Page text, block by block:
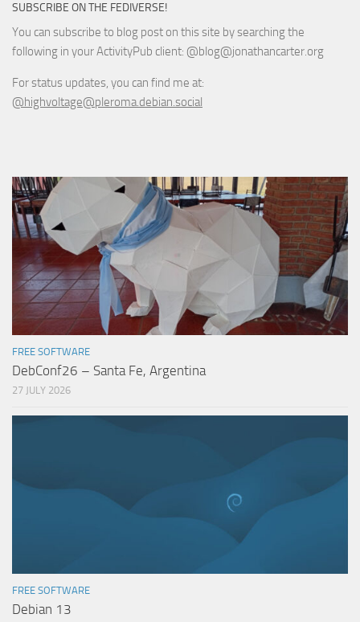
SUBSCRIBE ON THE FEDIVERSE!
You can subscribe to blog post on this site by searching the
following in your ActivityPub client: @blog@jonathancarter.org
For status updates, you can find me at:
@highvoltage@pleroma.debian.social
FREE SOFTWARE
DebConf26 – Santa Fe, Argentina
27 JULY 2026
FREE SOFTWARE
Debian 13